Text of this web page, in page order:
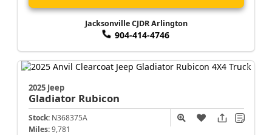
Jacksonville CJDR Arlington
904-414-4746
2025 Jeep
Gladiator Rubicon
Stock: N368375A
Miles: 9,781